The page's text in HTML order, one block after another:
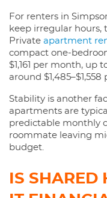
For renters in
keep irregular hours,
Private apartment
compact one-
$1,161 per month,
around
Stability is another
apartments are
predictable monthly
roommate leaving
budget.
IS SHARED